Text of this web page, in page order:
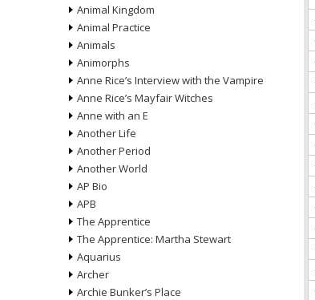
Animal Kingdom
Animal Practice
Animals
Animorphs
Anne Rice’s Interview with the Vampire
Anne Rice’s Mayfair Witches
Anne with an E
Another Life
Another Period
Another World
AP Bio
APB
The Apprentice
The Apprentice: Martha Stewart
Aquarius
Archer
Archie Bunker’s Place